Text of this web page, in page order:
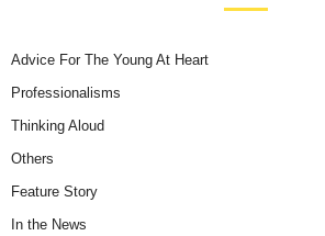
Advice For The Young At Heart
Professionalisms
Thinking Aloud
Others
Feature Story
In the News